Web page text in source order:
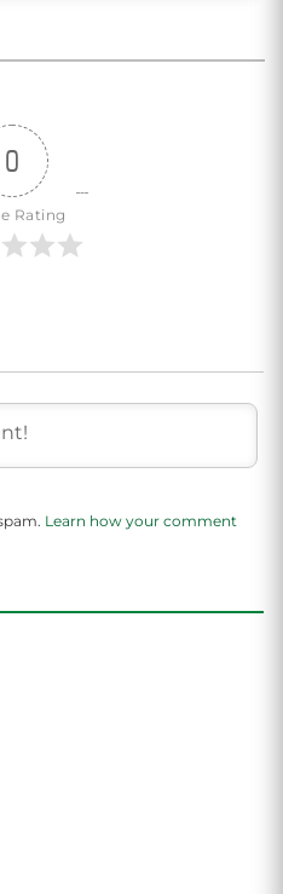
0
Rating
Learn how your comment